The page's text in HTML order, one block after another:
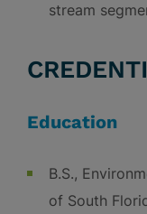
stream
Education
B.S.,
of South